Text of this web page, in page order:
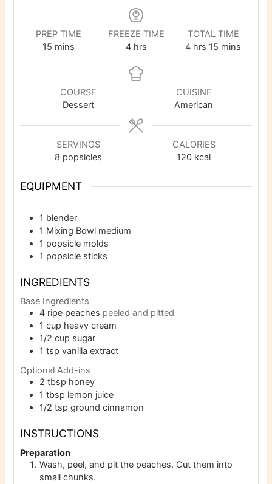
PREP TIME
15 minutes
mins
FREEZE TIME
4hours
hrs
TOTAL TIME
4hours
hrs 15 minutes
mins
COURSE
Dessert
CUISINE
American
SERVINGS
8 popsicles
CALORIES
120 kcal
EQUIPMENT
1 blender
1 Mixing Bowl medium
1 popsicle molds
1 popsicle sticks
INGREDIENTS
Base Ingredients
4 ripe peaches peeled and pitted
1 cup heavy cream
1/2 cup sugar
1 tsp vanilla extract
Optional Add-ins
2 tbsp honey
1 tbsp lemon juice
1/2 tsp ground cinnamon
INSTRUCTIONS
Preparation
Wash, peel, and pit the peaches. Cut them into
small chunks.